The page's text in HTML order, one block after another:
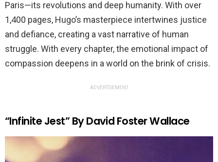
Paris—its revolutions and deep humanity. With over
1,400 pages, Hugo’s masterpiece intertwines justice
and defiance, creating a vast narrative of human
struggle. With every chapter, the emotional impact of
compassion deepens in a world on the brink of crisis.
ADVERTISEMENT
“Infinite Jest” By David Foster Wallace